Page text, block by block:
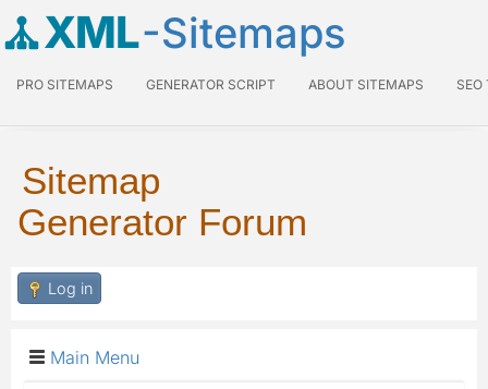
XML-Sitemaps
PRO SITEMAPS GENERATOR SCRIPT ABOUT SITEMAPS SEO
Sitemap
Generator Forum
Log in
Main Menu